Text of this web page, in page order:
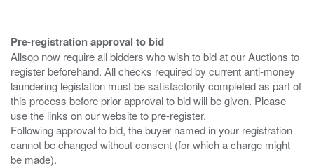
Pre-registration approval to bid
Allsop now require all bidders who wish to bid at our Auctions to
register beforehand. All checks required by current anti-money
laundering legislation must be satisfactorily completed as part of
this process before prior approval to bid will be given. Please
use the links on our website to pre-register.
Following approval to bid, the buyer named in your registration
cannot be changed without consent (for which a charge might